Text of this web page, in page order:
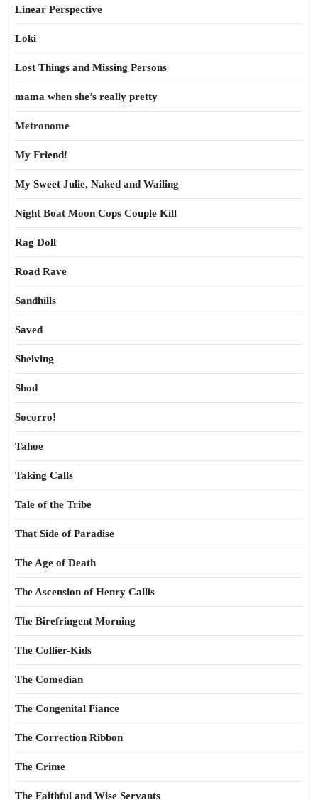
Linear Perspective
Loki
Lost Things and Missing Persons
mama when she’s really pretty
Metronome
My Friend!
My Sweet Julie, Naked and Wailing
Night Boat Moon Cops Couple Kill
Rag Doll
Road Rave
Sandhills
Saved
Shelving
Shod
Socorro!
Tahoe
Taking Calls
Tale of the Tribe
That Side of Paradise
The Age of Death
The Ascension of Henry Callis
The Birefringent Morning
The Collier-Kids
The Comedian
The Congenital Fiance
The Correction Ribbon
The Crime
The Faithful and Wise Servants